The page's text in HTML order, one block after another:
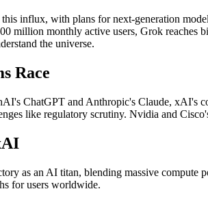
influx, with plans for next-generation
million monthly active users, Grok reaches
the universe.
Race
ChatGPT and Anthropic's Claude, xAI's
like regulatory scrutiny. Nvidia and
as an AI titan, blending massive
for users worldwide.